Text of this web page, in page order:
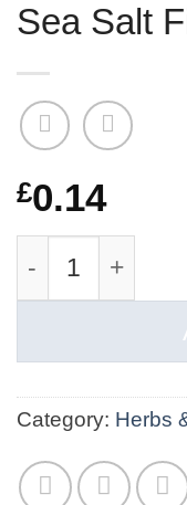
Sea Salt
£0.14
Sea Salt Fine
Category: Herbs